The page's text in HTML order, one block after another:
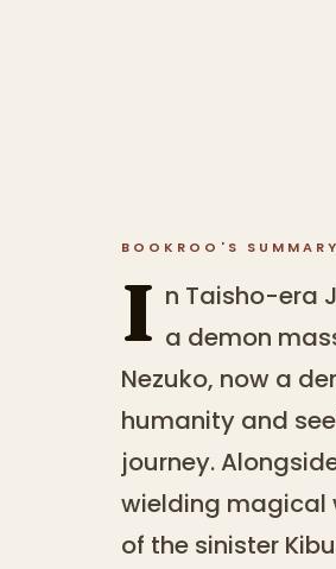
BOOKROO'S SUMMARY
I n Taisho-era
a demon
Nezuko, now a
humanity and
journey.
wielding magical
of the sinister